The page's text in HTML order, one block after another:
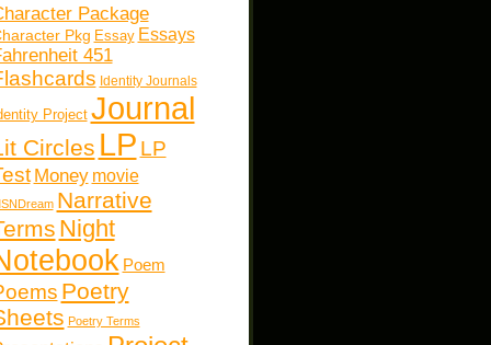
Package
Pkg Essay Essays
451
Identity Journals
Project Journal
Circles LP LP
Money movie
Narrative
Night
Poem
Poetry
Poetry Terms